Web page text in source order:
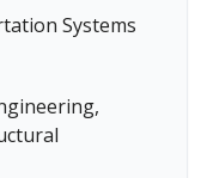
Systems